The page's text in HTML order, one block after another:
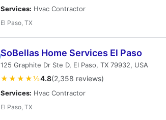
Services: Hvac Contractor
El Paso, TX
SoBellas Home Services El Paso
125 Graphite Dr Ste D, El Paso, TX 79932, USA
★★★★½4.8(2,358 reviews)
Services: Hvac Contractor
El Paso, TX